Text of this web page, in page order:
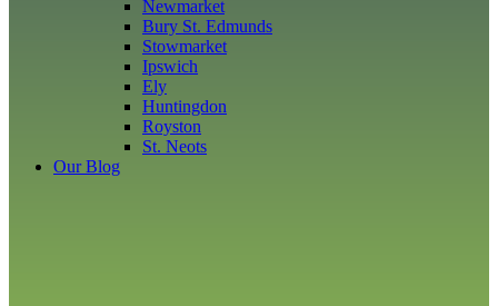
Newmarket
Bury St. Edmunds
Stowmarket
Ipswich
Ely
Huntingdon
Royston
St. Neots
Our Blog